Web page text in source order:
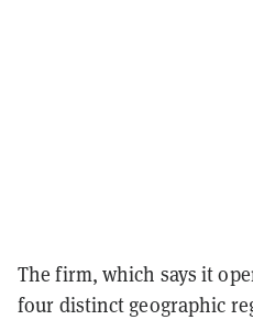
The firm, which says it
four distinct geographic